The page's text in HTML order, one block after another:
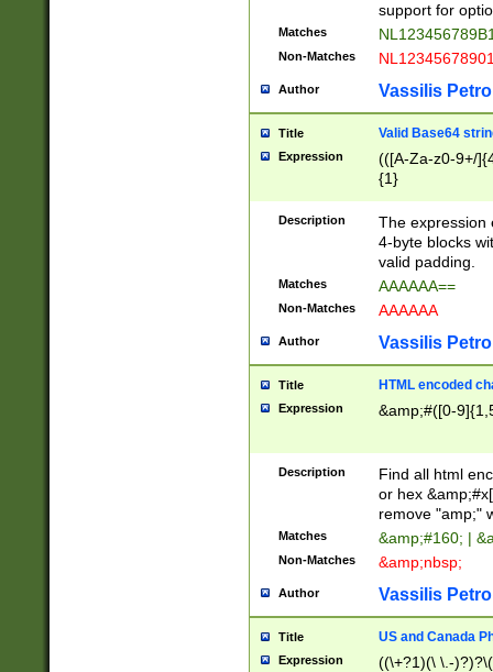
support for
Matches
Non-Matches
Author Vassilis
Title Valid Base64
Expression
(([A-Za-z0-9+/
{1}
Description
The expression
4-byte blocks
valid padding.
Matches AAAAAA==
Non-Matches AAAAAA
Author Vassilis
Title HTML encoded
Expression &amp;#([0-
Description
Find all html
or hex
remove "amp;"
Matches &amp;#160; |
Non-Matches &amp;nbsp;
Author Vassilis
Title US and Canada
Expression
((\+?1)(\ \.-